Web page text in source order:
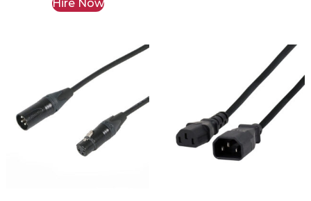
Hire Now